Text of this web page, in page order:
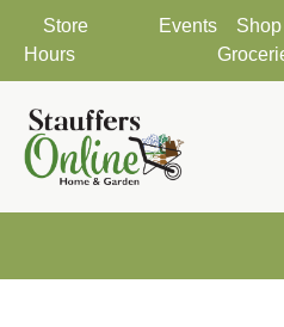
Store
Hours
Events